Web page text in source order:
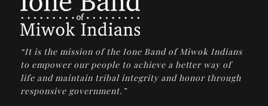
“It is the mission of the Ione Band of Miwok Indians
to empower our people to achieve a better way of
life and maintain tribal integrity and honor through
responsive government.”